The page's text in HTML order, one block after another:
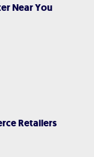
Near You
Retailers